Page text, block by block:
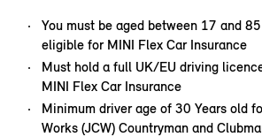
You must be aged between 17 and
eligible for MINI Flex Car Insurance
Must hold a full UK/EU driving
MINI Flex Car Insurance
Minimum driver age of 30 Years old
Works (JCW) Countryman and